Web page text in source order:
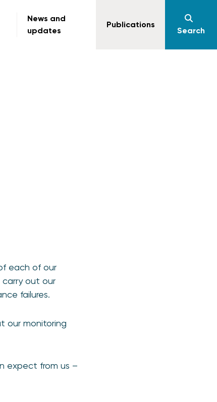
News and
updates
Publications
Search
each of our
carry out our
failures.
our monitoring
expect from us –